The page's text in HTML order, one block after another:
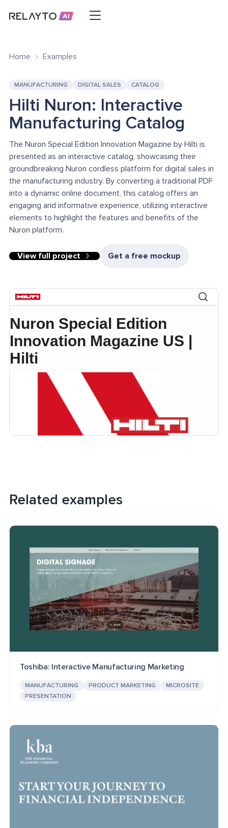
Home Examples
MANUFACTURING DIGITAL SALES CATALOG
Hilti Nuron: Interactive
Manufacturing Catalog
The Nuron Special Edition Innovation Magazine by Hilti is
presented as an interactive catalog, showcasing their
groundbreaking Nuron cordless platform for digital sales in
the manufacturing industry. By converting a traditional PDF
into a dynamic online document, this catalog offers an
engaging and informative experience, utilizing interactive
elements to highlight the features and benefits of the
Nuron platform.
View full project Get a free mockup
Related examples
Toshiba: Interactive Manufacturing Marketing
MANUFACTURING PRODUCT MARKETING
MICROSITE
PRESENTATION